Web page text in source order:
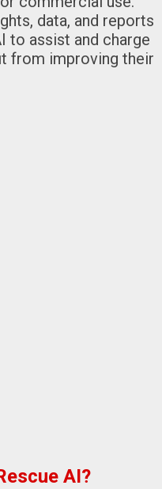
data, and reports
to assist and charge
from improving their
AI?